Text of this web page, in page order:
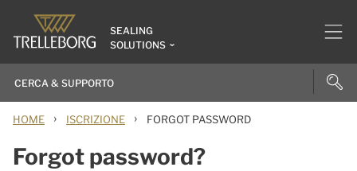
SEALING
SOLUTIONS
HOME › ISCRIZIONE › FORGOT PASSWORD
Forgot password?